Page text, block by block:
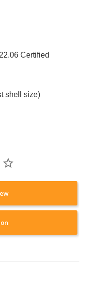
Certified
shell size)